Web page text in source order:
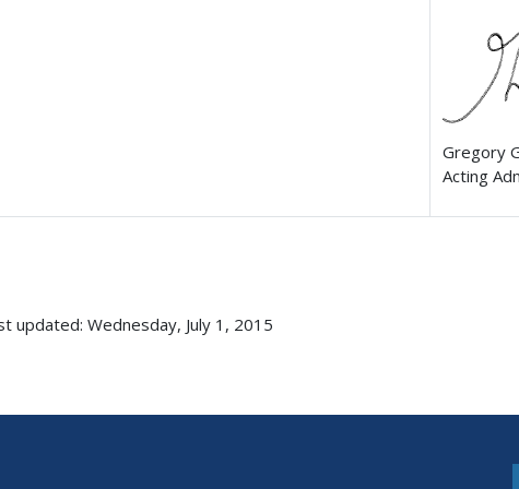
Gregory
Acting
updated: Wednesday, July 1, 2015